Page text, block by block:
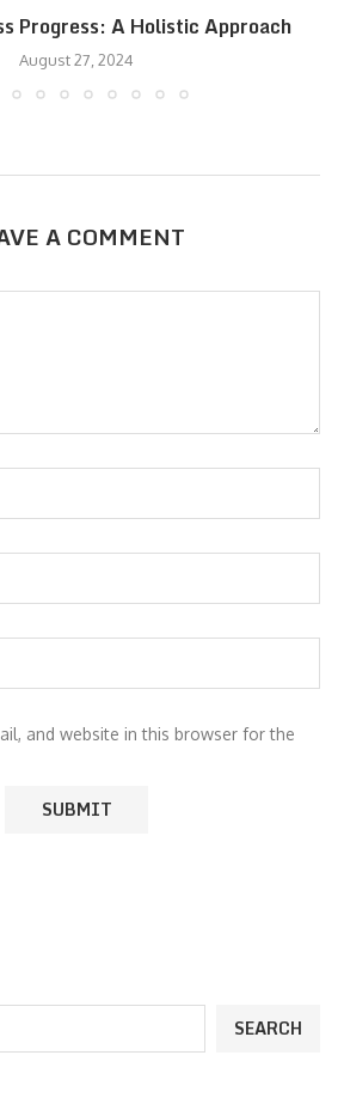
Progress: A Holistic Approach
August 27, 2024
A COMMENT
and website in this browser for the
SEARCH